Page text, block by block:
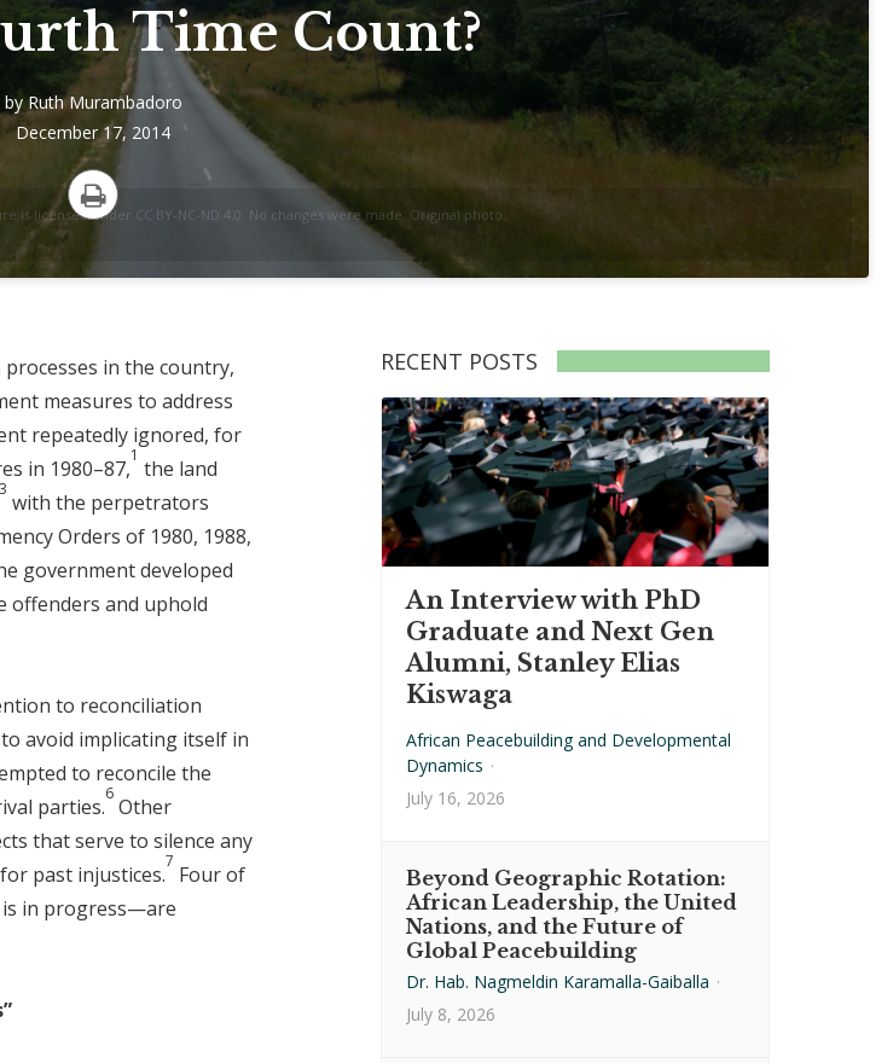
is licensed under CC BY-NC-ND 4.0. No changes were made. Original photo:
Time Count?
byRuth Murambadoro
December 17, 2014
in the country,
measures to address
repeatedly ignored, for
in 1980–87,
1
the land
3
with the perpetrators
Orders of 1980, 1988,
government developed
offenders and uphold
to reconciliation
avoid implicating itself in
to reconcile the
parties.
6
Other
that serve to silence any
past injustices.
7
Four of
in progress—are
RECENT POSTS
An Interview with PhD
Graduate and Next Gen
Alumni, Stanley Elias
Kiswaga
African Peacebuilding and Developmental
Dynamics ·
July 16, 2026
Beyond Geographic Rotation:
African Leadership, the United
Nations, and the Future of
Global Peacebuilding
Dr. Hab. Nagmeldin Karamalla-Gaiballa ·
July 8, 2026